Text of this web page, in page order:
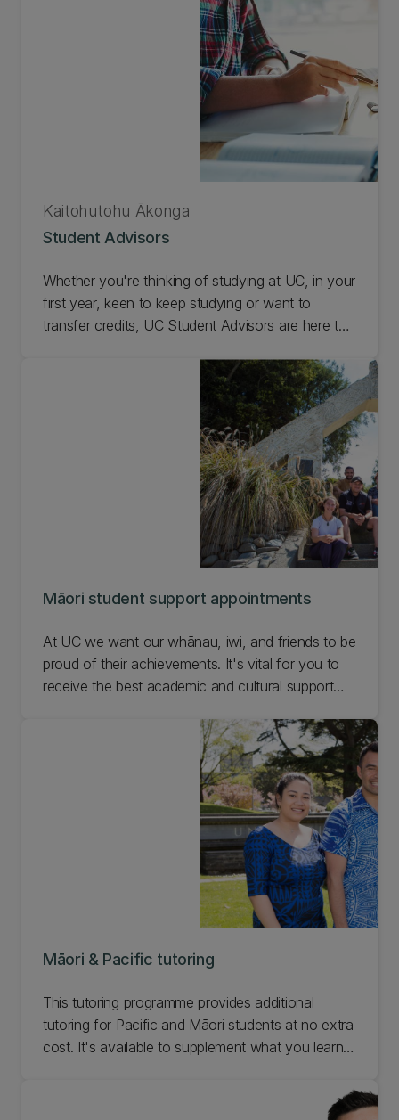
Student Advisors
Kaitohutohu Ākonga
Whether you're thinking of studying at UC, in your
first year, keen to keep studying or want to
transfer credits, UC Student Advisors are here to
about studying so you can be confident you're
on track. Find an advisor for your situation.
Māori student support appointments
At UC we want our whānau, iwi, and friends to be
proud of their achievements. It's vital for you to
receive the best academic and cultural support
out about our Māori student support
appointments for prospective students,
undergraduates, and postgraduates.
Māori & Pacific tutoring
This tutoring programme provides additional
tutoring for Pacific and Māori students at no extra
cost. It's available to supplement what you learn